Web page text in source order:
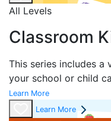
All Levels
Classroom
This series includes
your school or child
Learn More
Learn More